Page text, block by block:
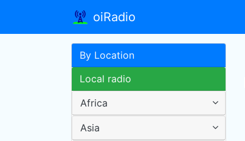
oiRadio
By Location
Local radio
Africa
Asia